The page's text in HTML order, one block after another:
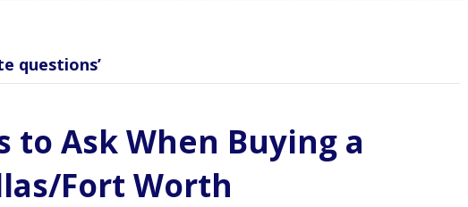
questions’
to Ask When Buying a
Fort Worth